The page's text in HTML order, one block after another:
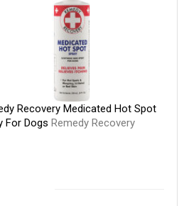
Recovery Medicated Hot Spot
For Dogs Remedy Recovery